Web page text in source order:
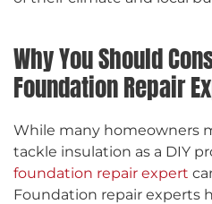
Why You Should
Foundation Repair
While many homeowners
tackle insulation as a DIY
foundation repair expert
Foundation repair experts